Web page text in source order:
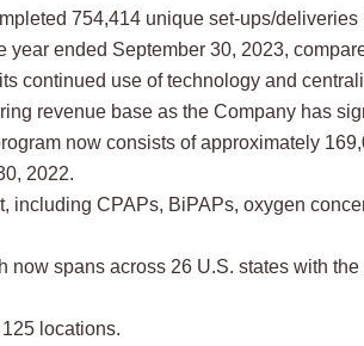
754,414 unique set-ups/deliveries
ended September 30, 2023,
continued use of technology and
revenue base as the Company has
now consists of approximately
2022.
CPAPs, BiPAPs, oxygen
spans across 26 U.S. states with
locations.